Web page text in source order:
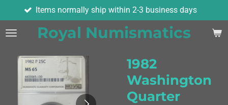
to
main
Royal Numismatics
normally ship within 2-3 business days
1982
Washington
Quarter